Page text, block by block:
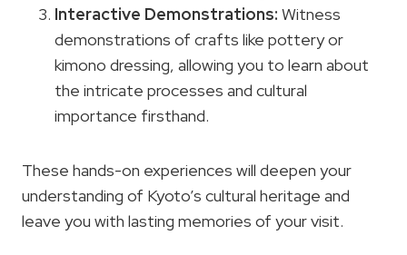
Interactive Demonstrations: Witness
demonstrations of crafts like pottery or
kimono dressing, allowing you to learn about
the intricate processes and cultural
importance firsthand.
These hands-on experiences will deepen your
understanding of Kyoto’s cultural heritage and
leave you with lasting memories of your visit.